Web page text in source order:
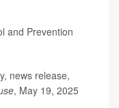
and Prevention
news release,
, May 19, 2025